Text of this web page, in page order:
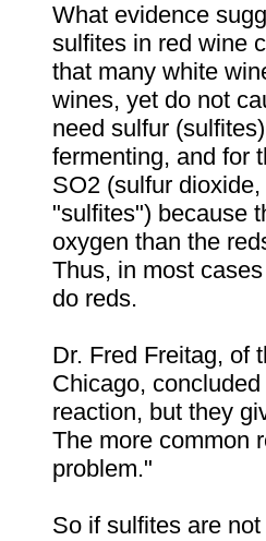
What evidence
sulfites in red wine
that many white
wines, yet do not
need sulfur
fermenting, and for
SO2 (sulfur
"sulfites") because
oxygen than the
Thus, in most
do reds.
Dr. Fred Freitag, of
Chicago,
reaction, but they
The more common
problem."
So if sulfites are